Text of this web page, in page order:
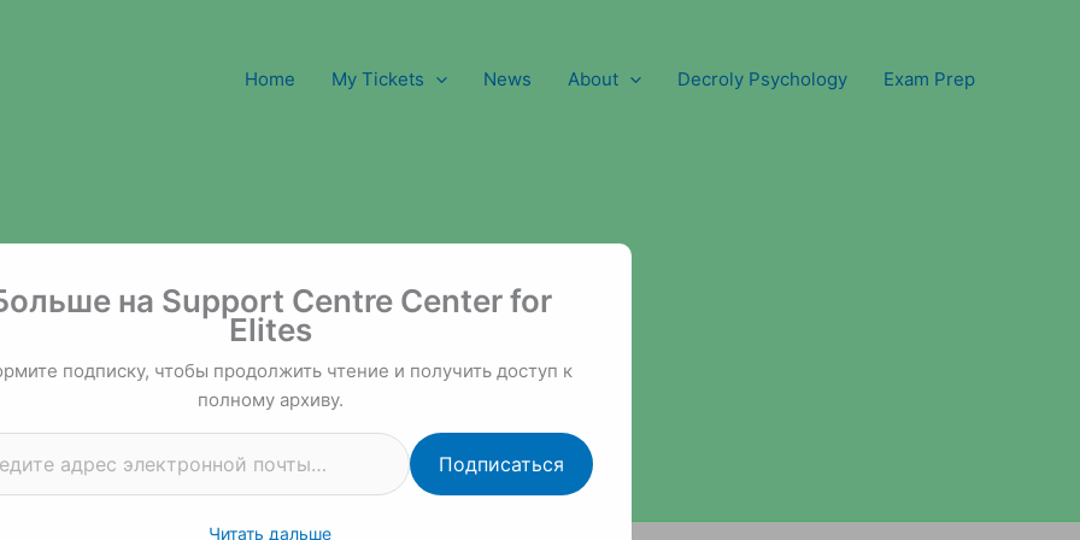
Home My Tickets News About Decroly Psychology Exam Prep
на Support Centre Center for
Elites
подписку, чтобы продолжить чтение и получить доступ к
полному архиву.
Подписаться
Читать дальше